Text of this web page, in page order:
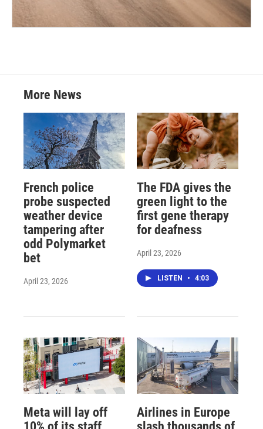
More News
French police
probe suspected
weather device
tampering after
odd Polymarket
bet
April 23, 2026
The FDA gives the
green light to the
first gene therapy
for deafness
April 23, 2026
LISTEN • 4:03
Meta will lay off
Airlines in Europe